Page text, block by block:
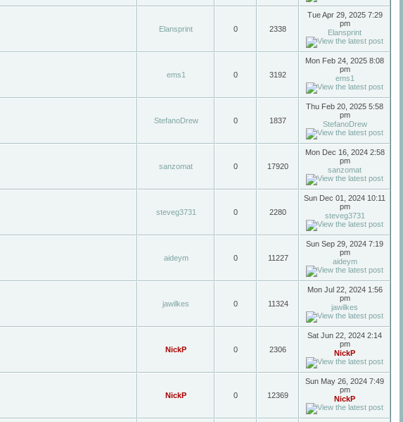
Elansprint 0 2338
Tue Apr 29, 2025 7:29
pm
Elansprint
ems1 0 3192
Mon Feb 24, 2025 8:08
pm
ems1
StefanoDrew 0 1837
Thu Feb 20, 2025 5:58
pm
StefanoDrew
sanzomat 0 17920
Mon Dec 16, 2024 2:58
pm
sanzomat
steveg3731 0 2280
Sun Dec 01, 2024 10:11
pm
steveg3731
aideym 0 11227
Sun Sep 29, 2024 7:19
pm
aideym
jawilkes 0 11324
Mon Jul 22, 2024 1:56
pm
jawilkes
NickP 0 2306
Sat Jun 22, 2024 2:14
pm
NickP
NickP 0 12369
Sun May 26, 2024 7:49
pm
NickP